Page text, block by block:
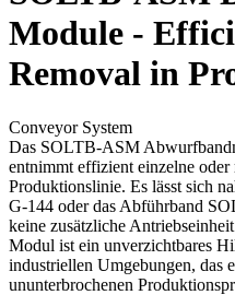
Module -
Removal in
Conveyor System
Das SOLTB-ASM
entnimmt effizient einzelne oder
Produktionslinie. Es lässt sich
G-144 oder das Abführband
keine zusätzliche
Modul ist ein unverzichtbares
industriellen Umgebungen, das
ununterbrochenen